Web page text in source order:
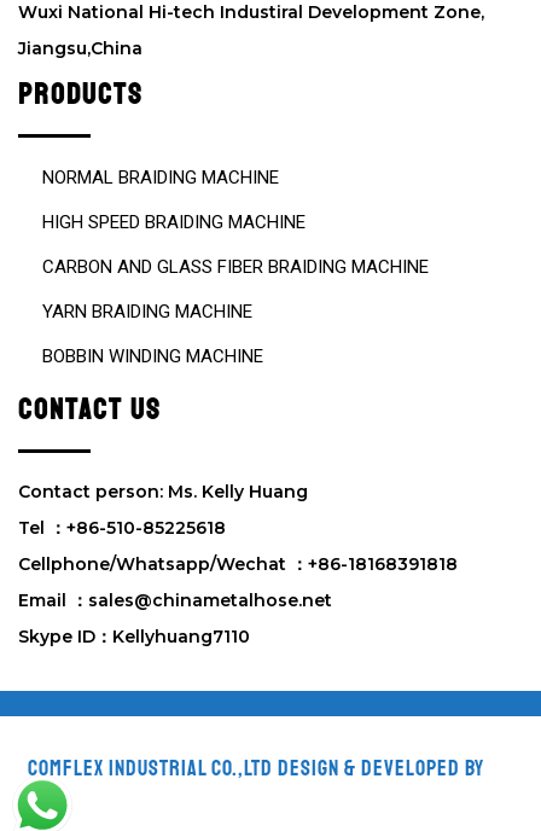
p
t
y
.
Wuxi National Hi-tech Industiral Development Zone,
Jiangsu,China
PRODUCTS
NORMAL BRAIDING MACHINE
HIGH SPEED BRAIDING MACHINE
CARBON AND GLASS FIBER BRAIDING MACHINE
YARN BRAIDING MACHINE
BOBBIN WINDING MACHINE
CONTACT US
Contact person: Ms. Kelly Huang
Tel ：+86-510-85225618
Cellphone/Whatsapp/Wechat ：+86-18168391818
Email ：sales@chinametalhose.net
Skype ID：Kellyhuang7110
Comflex Industrial Co.,Ltd Design & Developed by